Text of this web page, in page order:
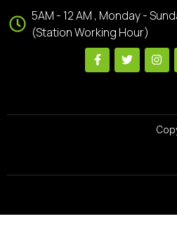
5AM - 12 AM , Monday -
(Station Working Hour)